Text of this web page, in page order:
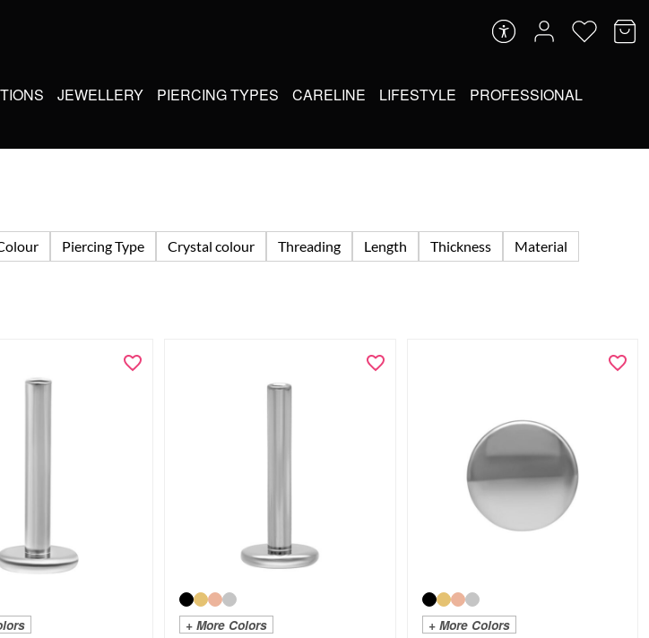
JEWELLERY PIERCING TYPES CARELINE LIFESTYLE PROFESSIONAL
Piercing Type Crystal colour Threading Length Thickness
Material
+ More Colors + More Colors